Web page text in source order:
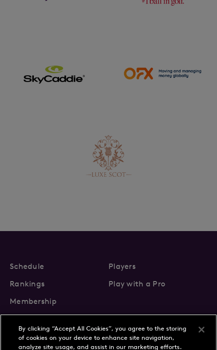
Schedule
Players
Rankings
Play with a Pro
Membership
By clicking “Accept All Cookies”, you agree to the storing
of cookies on your device to enhance site navigation,
analyze site usage, and assist in our marketing efforts.